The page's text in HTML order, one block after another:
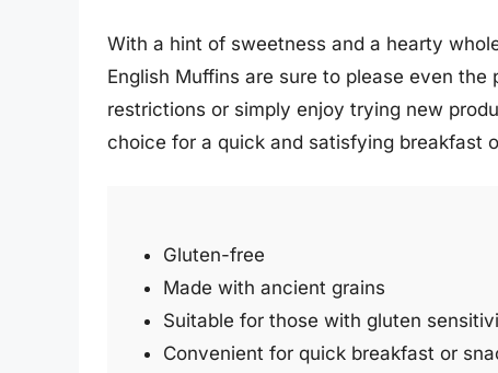
With a hint of sweetness and a hearty
English Muffins are sure to please even
restrictions or simply enjoy trying new
choice for a quick and satisfying breakfast
Gluten-free
Made with ancient grains
Suitable for those with gluten
Convenient for quick breakfast or